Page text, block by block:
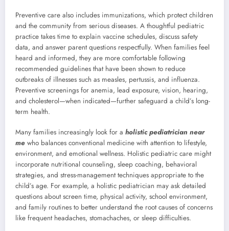
Preventive care also includes immunizations, which protect children
and the community from serious diseases. A thoughtful pediatric
practice takes time to explain vaccine schedules, discuss safety
data, and answer parent questions respectfully. When families feel
heard and informed, they are more comfortable following
recommended guidelines that have been shown to reduce
outbreaks of illnesses such as measles, pertussis, and influenza.
Preventive screenings for anemia, lead exposure, vision, hearing,
and cholesterol—when indicated—further safeguard a child’s long-
term health.
Many families increasingly look for a holistic pediatrician near
me who balances conventional medicine with attention to lifestyle,
environment, and emotional wellness. Holistic pediatric care might
incorporate nutritional counseling, sleep coaching, behavioral
strategies, and stress-management techniques appropriate to the
child’s age. For example, a holistic pediatrician may ask detailed
questions about screen time, physical activity, school environment,
and family routines to better understand the root causes of concerns
like frequent headaches, stomachaches, or sleep difficulties.